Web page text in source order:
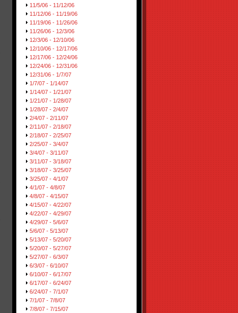
11/5/06 - 11/12/06
11/12/06 - 11/19/06
11/19/06 - 11/26/06
11/26/06 - 12/3/06
12/3/06 - 12/10/06
12/10/06 - 12/17/06
12/17/06 - 12/24/06
12/24/06 - 12/31/06
12/31/06 - 1/7/07
1/7/07 - 1/14/07
1/14/07 - 1/21/07
1/21/07 - 1/28/07
1/28/07 - 2/4/07
2/4/07 - 2/11/07
2/11/07 - 2/18/07
2/18/07 - 2/25/07
2/25/07 - 3/4/07
3/4/07 - 3/11/07
3/11/07 - 3/18/07
3/18/07 - 3/25/07
3/25/07 - 4/1/07
4/1/07 - 4/8/07
4/8/07 - 4/15/07
4/15/07 - 4/22/07
4/22/07 - 4/29/07
4/29/07 - 5/6/07
5/6/07 - 5/13/07
5/13/07 - 5/20/07
5/20/07 - 5/27/07
5/27/07 - 6/3/07
6/3/07 - 6/10/07
6/10/07 - 6/17/07
6/17/07 - 6/24/07
6/24/07 - 7/1/07
7/1/07 - 7/8/07
7/8/07 - 7/15/07